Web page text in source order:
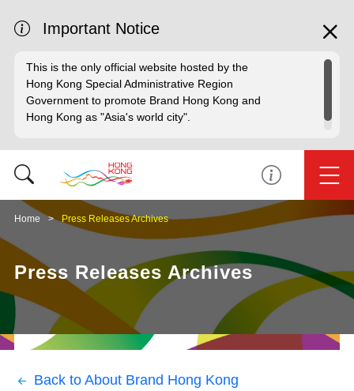
Important Notice
This is the only official website hosted by the
Hong Kong Special Administrative Region
Government to promote Brand Hong Kong and
Hong Kong as "Asia's world city".
Home Press Releases Archives
Press Releases Archives
Back to About Brand Hong Kong